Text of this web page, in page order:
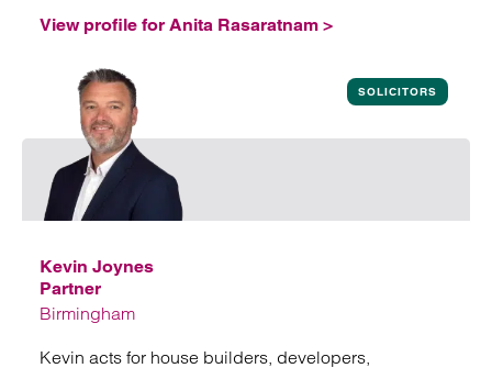
View profile for Anita Rasaratnam >
Kevin Joynes
Partner
Birmingham
Kevin acts for house builders, developers,
SOLICITORS